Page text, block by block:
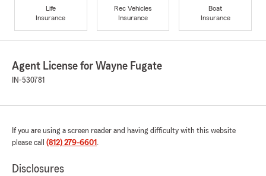
Life
Insurance
Rec Vehicles
Insurance
Boat
Insurance
Agent License for Wayne Fugate
IN-530781
If you are using a screen reader and having difficulty with this website
please call (812) 279-6601 .
Disclosures